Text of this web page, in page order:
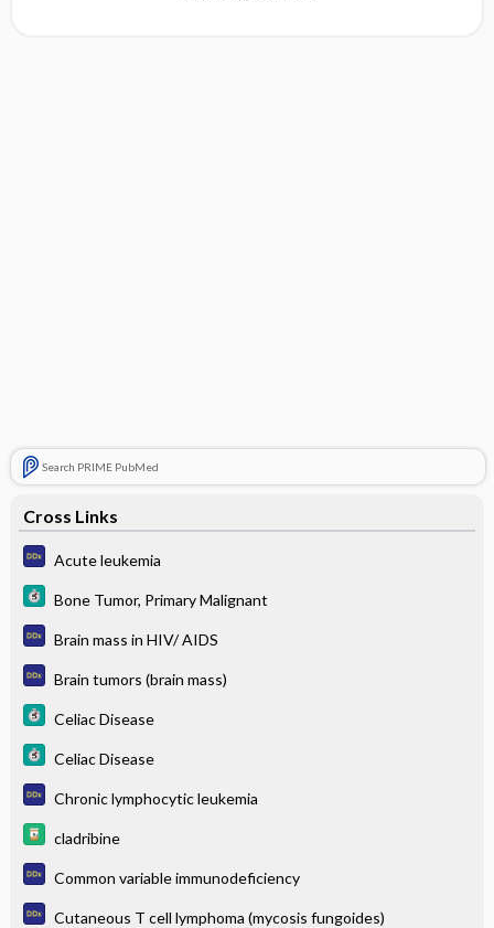
Search PRIME PubMed
Cross Links
Acute leukemia
Bone Tumor, Primary Malignant
Brain mass in HIV/ AIDS
Brain tumors (brain mass)
Celiac Disease
Celiac Disease
Chronic lymphocytic leukemia
cladribine
Common variable immunodeficiency
Cutaneous T cell lymphoma (mycosis fungoides)